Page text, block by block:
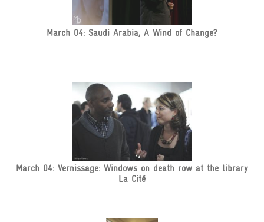
March 04: Saudi Arabia, A Wind of Change?
March 04: Vernissage: Windows on death row at the library
La Cité